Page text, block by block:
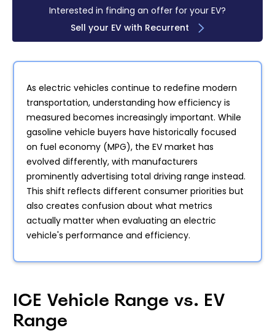
Interested in finding an offer for your EV?
Sell your EV with Recurrent
As electric vehicles continue to redefine modern
transportation, understanding how efficiency is
measured becomes increasingly important. While
gasoline vehicle buyers have historically focused
on fuel economy (MPG), the EV market has
evolved differently, with manufacturers
prominently advertising total driving range instead.
This shift reflects different consumer priorities but
also creates confusion about what metrics
actually matter when evaluating an electric
vehicle's performance and efficiency.
ICE Vehicle Range vs. EV
Range